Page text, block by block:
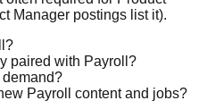
Manager postings list it).
paired with Payroll?
Payroll content and jobs?